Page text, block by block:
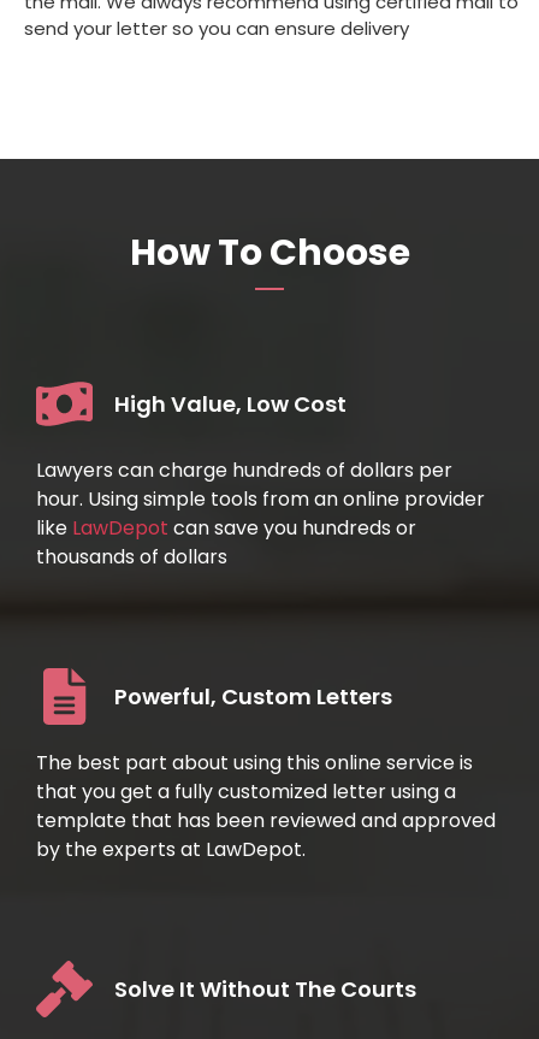
send your letter so you can ensure delivery
How To Choose
High Value, Low Cost
Lawyers can charge hundreds of dollars per
hour. Using simple tools from an online provider
like LawDepot can save you hundreds or
thousands of dollars
Powerful, Custom Letters
The best part about using this online service is
that you get a fully customized letter using a
template that has been reviewed and approved
by the experts at LawDepot.
Solve It Without The Courts